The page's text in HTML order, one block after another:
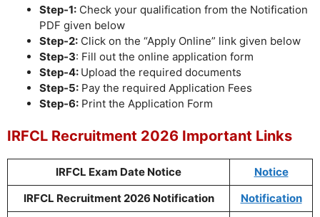
Step-1: Check your qualification from the Notification
PDF given below
Step-2: Click on the “Apply Online” link given below
Step-3: Fill out the online application form
Step-4: Upload the required documents
Step-5: Pay the required Application Fees
Step-6: Print the Application Form
IRFCL Recruitment 2026 Important Links
IRFCL Exam Date Notice
Notice
IRFCL Recruitment 2026 Notification
Notification